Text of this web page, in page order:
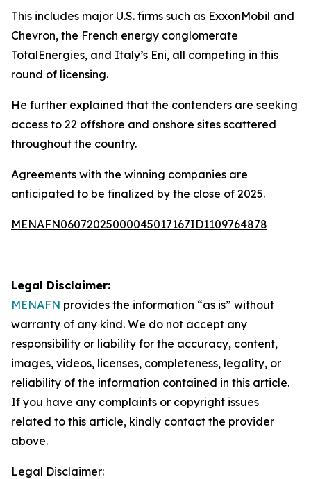
This includes major U.S. firms such as ExxonMobil and
Chevron, the French energy conglomerate
TotalEnergies, and Italy’s Eni, all competing in this
round of licensing.
He further explained that the contenders are seeking
access to 22 offshore and onshore sites scattered
throughout the country.
Agreements with the winning companies are
anticipated to be finalized by the close of 2025.
MENAFN06072025000045017167ID1109764878
Legal Disclaimer:
MENAFN provides the information “as is” without
warranty of any kind. We do not accept any
responsibility or liability for the accuracy, content,
images, videos, licenses, completeness, legality, or
reliability of the information contained in this article.
If you have any complaints or copyright issues
related to this article, kindly contact the provider
above.
Legal Disclaimer: